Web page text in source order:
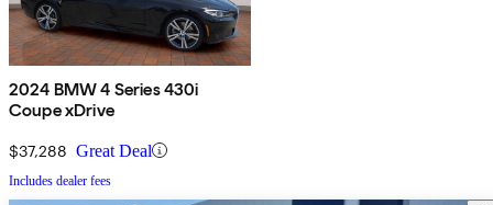
2024 BMW 4 Series 430i
Coupe xDrive
$37,288 Great Deal
Includes dealer fees